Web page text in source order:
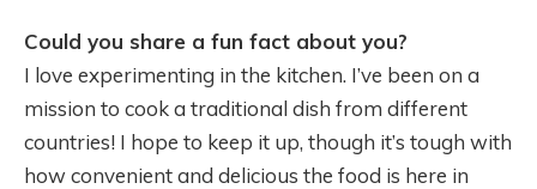
Could you share a fun fact about you?
I love experimenting in the kitchen. I’ve been on a
mission to cook a traditional dish from different
countries! I hope to keep it up, though it’s tough with
how convenient and delicious the food is here in